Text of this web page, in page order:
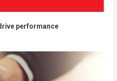
performance